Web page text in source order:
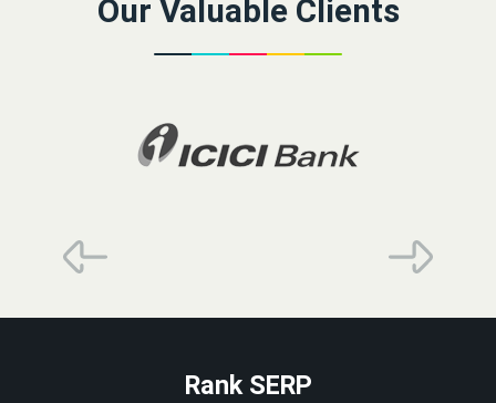
Our Valuable Clients
Rank SERP